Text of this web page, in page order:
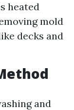
heated
mold
decks and
and